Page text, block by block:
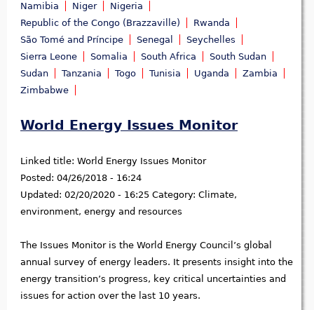
Namibia
Niger
Nigeria
Republic of the Congo (Brazzaville)
Rwanda
São Tomé and Príncipe
Senegal
Seychelles
Sierra Leone
Somalia South Africa
South Sudan
Sudan
Tanzania Togo Tunisia Uganda
Zambia
Zimbabwe
World Energy Issues Monitor
Linked title: World Energy Issues Monitor
Posted: 04/26/2018 - 16:24
Updated: 02/20/2020 - 16:25 Category: Climate,
environment, energy and resources
The Issues Monitor is the World Energy Council’s global
annual survey of energy leaders. It presents insight into the
energy transition’s progress, key critical uncertainties and
issues for action over the last 10 years.